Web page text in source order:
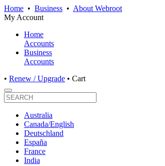
Home • Business • About Webroot
My Account
Home
Accounts
Business
Accounts
• Renew / Upgrade • Cart
Australia
Canada/English
Deutschland
España
France
India